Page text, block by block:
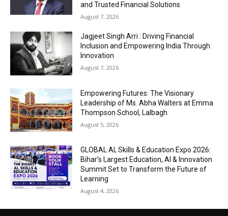
and Trusted Financial Solutions
August 7, 2026
Jagjeet Singh Arri : Driving Financial
Inclusion and Empowering India Through
Innovation
August 7, 2026
Empowering Futures: The Visionary
Leadership of Ms. Abha Walters at Emma
Thompson School, Lalbagh
August 5, 2026
GLOBAL AI, Skills & Education Expo 2026:
Bihar’s Largest Education, AI & Innovation
Summit Set to Transform the Future of
Learning
August 4, 2026